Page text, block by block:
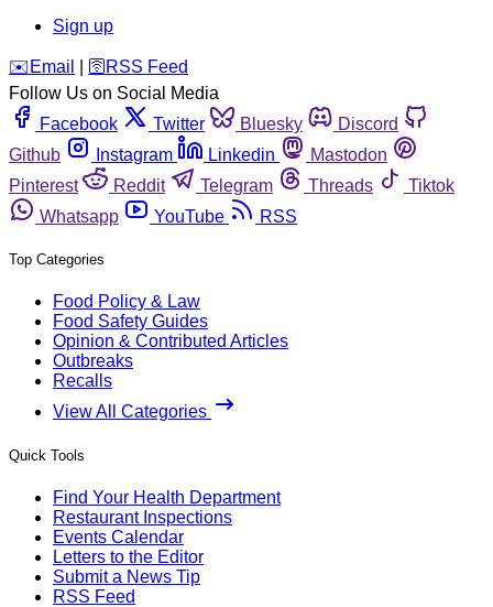
Sign up
️✉️ Email 🛜 RSS Feed
Follow Us on Social Media
Facebook
Twitter Bluesky
Discord
Github
Instagram Linkedin
Mastodon
Pinterest
Reddit Telegram Threads
Tiktok
Whatsapp
YouTube RSS
Top Categories
Food Policy & Law
Food Safety Guides
Opinion & Contributed Articles
Outbreaks
Recalls
View All Categories
Quick Tools
Find Your Health Department
Restaurant Inspections
Events Calendar
Letters to the Editor
Submit a News Tip
RSS Feed